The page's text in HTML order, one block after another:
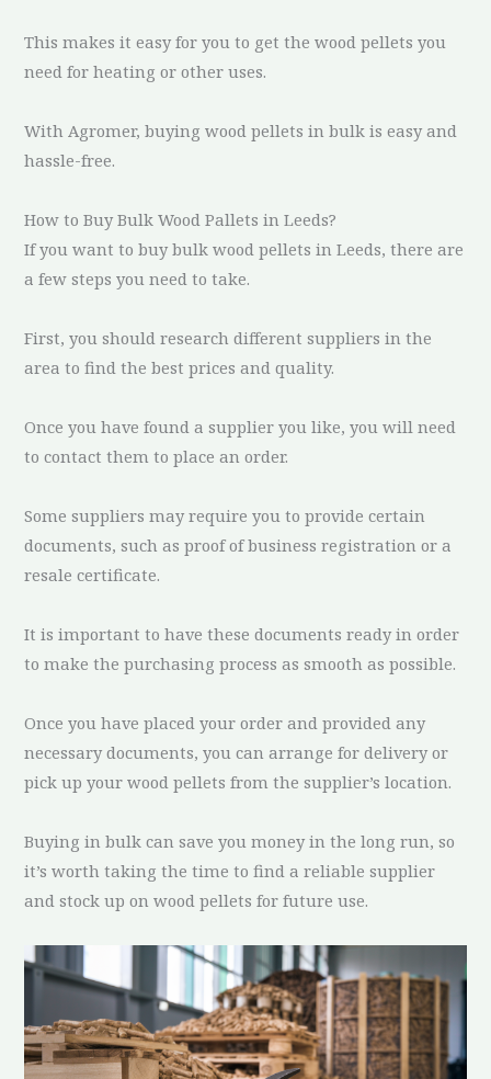
This makes it easy for you to get the wood pellets you
need for heating or other uses.
With Agromer, buying wood pellets in bulk is easy and
hassle-free.
How to Buy Bulk Wood Pallets in Leeds?
If you want to buy bulk wood pellets in Leeds, there are
a few steps you need to take.
First, you should research different suppliers in the
area to find the best prices and quality.
Once you have found a supplier you like, you will need
to contact them to place an order.
Some suppliers may require you to provide certain
documents, such as proof of business registration or a
resale certificate.
It is important to have these documents ready in order
to make the purchasing process as smooth as possible.
Once you have placed your order and provided any
necessary documents, you can arrange for delivery or
pick up your wood pellets from the supplier’s location.
Buying in bulk can save you money in the long run, so
it’s worth taking the time to find a reliable supplier
and stock up on wood pellets for future use.